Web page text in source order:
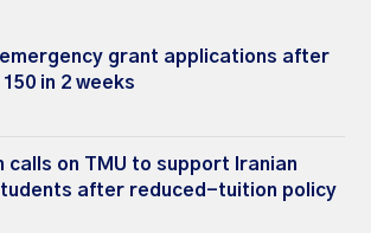
emergency grant applications after
in 2 weeks
calls on TMU to support Iranian
after reduced-tuition policy